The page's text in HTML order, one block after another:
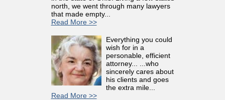
north, we went through many lawyers
that made empty...
Read More >>
Everything you could
wish for in a
personable, efficient
attorney... ...who
sincerely cares about
his clients and goes
the extra mile...
Read More >>